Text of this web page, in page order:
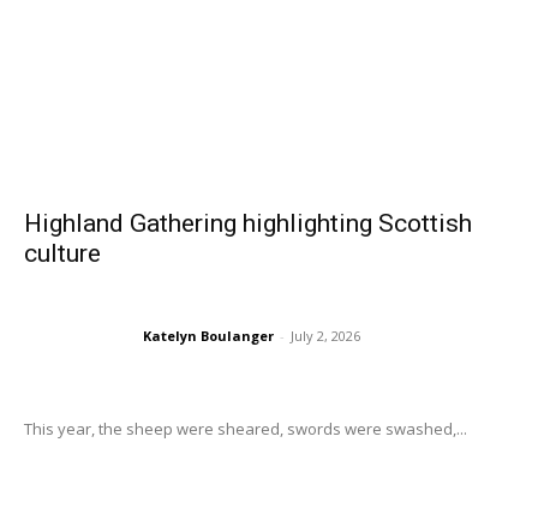
Highland Gathering highlighting Scottish
culture
Katelyn Boulanger - July 2, 2026
This year, the sheep were sheared, swords were swashed,...